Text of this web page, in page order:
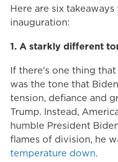
Here are six
inauguration:
1. A starkly different
If there's one thing
was the tone that
tension, defiance and
Trump. Instead,
humble President
flames of division, he
temperature down.